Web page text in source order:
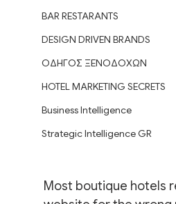
BAR RESTARANTS
DESIGN DRIVEN BRANDS
ΟΔΗΓΟΣ ΞΕΝΟΔΟΧΩΝ
HOTEL MARKETING SECRETS
Business Intelligence
Strategic Intelligence GR
Most boutique hotels